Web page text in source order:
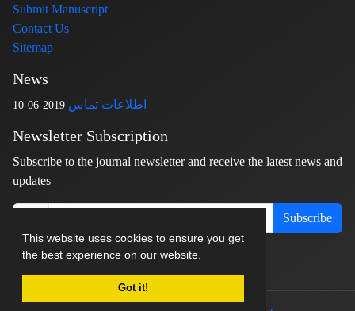
This website uses cookies to ensure you get
the best experience on our website.
Got it!
Submit Manuscript
Contact Us
Sitemap
News
اطلاعات تماس 2019-06-10
Newsletter Subscription
Subscribe to the journal newsletter and receive the latest news and
updates
Subscribe